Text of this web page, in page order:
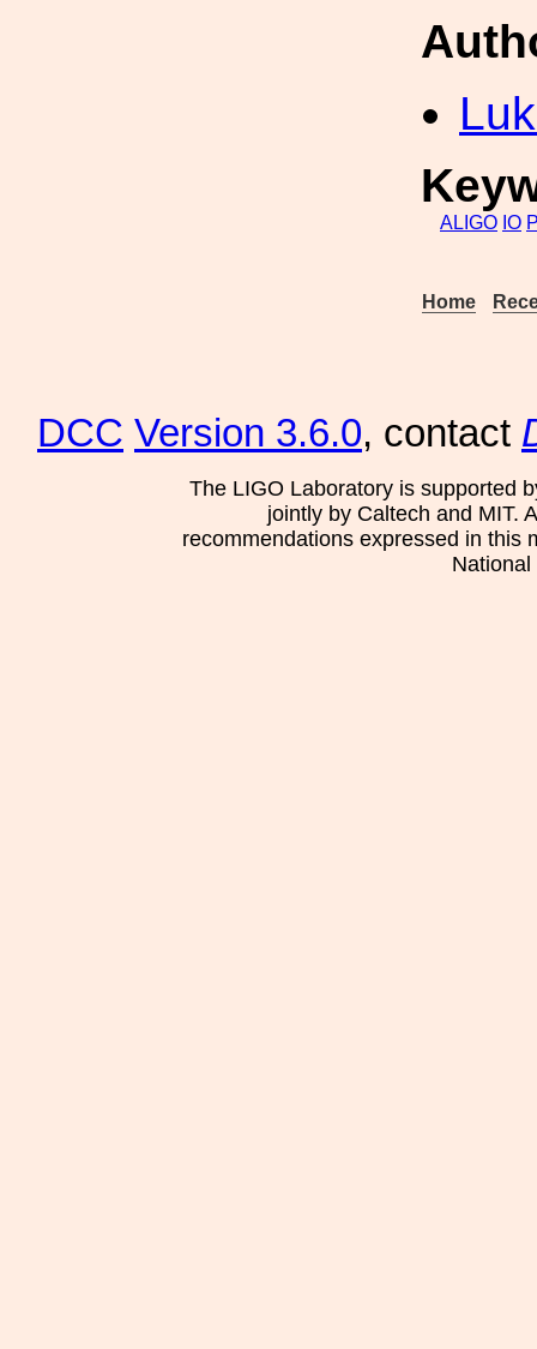
ALIGO IO
Home
DCC Version 3.6.0, contact
The LIGO Laboratory is supported
jointly by Caltech and MIT.
recommendations expressed in this